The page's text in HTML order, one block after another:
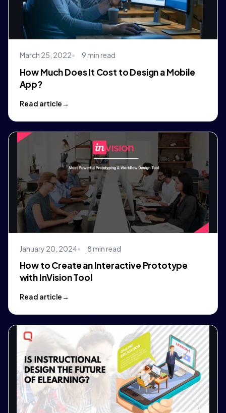
March 25, 2022 9 min read
How Much Does It Cost to Design a Mobile
App?
Read article
January 20, 2024 8 min read
How to Create an Interactive Prototype
with InVision Tool
Read article